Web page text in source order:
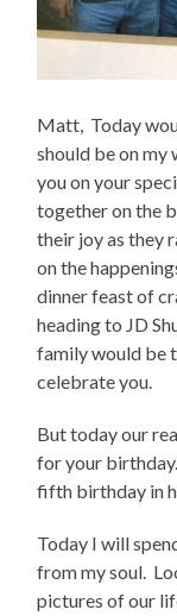
Matt, Today
should be on my
you on your
together on the
their joy as they
on the
dinner feast of
heading to JD
family would be
celebrate you.
But today our
for your
fifth birthday in
Today I will
from my soul.
pictures of our